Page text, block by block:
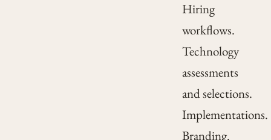
Hiring
workflows.
Technology
assessments
and selections.
Implementations.
Branding.